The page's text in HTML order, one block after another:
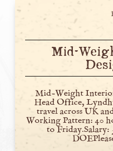
Mid-
Mid-Weight
Head Office,
travel across UK
Working Pattern: 40
to Friday.Salary: